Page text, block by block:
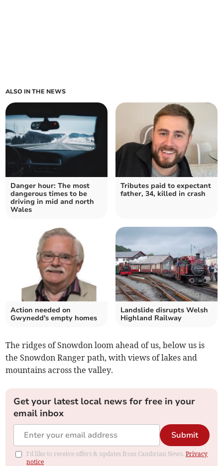
ALSO IN THE NEWS
Danger hour: The most
dangerous times to be
driving in mid and north
Wales
Tributes paid to expectant
father, 34, killed in crash
Action needed on
Gwynedd's empty homes
Landslide disrupts Welsh
Highland Railway
The ridges of Snowdon loom ahead of us, below us is
the Snowdon Ranger path, with views of lakes and
mountains across the valley.
Get your latest local news for free in your
email inbox
Submit
I'd like to receive offers & updates from Cambrian News.Privacy
notice